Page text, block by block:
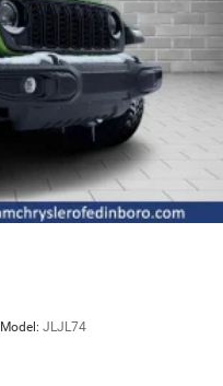
Model: JLJL74